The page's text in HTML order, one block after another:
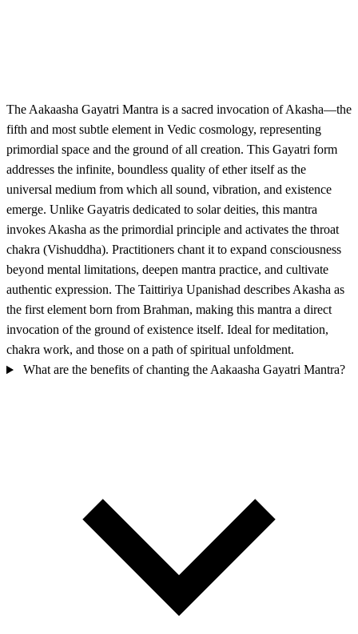
The Aakaasha Gayatri Mantra is a sacred invocation of Akasha—the
fifth and most subtle element in Vedic cosmology, representing
primordial space and the ground of all creation. This Gayatri form
addresses the infinite, boundless quality of ether itself as the
universal medium from which all sound, vibration, and existence
emerge. Unlike Gayatris dedicated to solar deities, this mantra
invokes Akasha as the primordial principle and activates the throat
chakra (Vishuddha). Practitioners chant it to expand consciousness
beyond mental limitations, deepen mantra practice, and cultivate
authentic expression. The Taittiriya Upanishad describes Akasha as
the first element born from Brahman, making this mantra a direct
invocation of the ground of existence itself. Ideal for meditation,
chakra work, and those on a path of spiritual unfoldment.
What are the benefits of chanting the Aakaasha Gayatri Mantra?